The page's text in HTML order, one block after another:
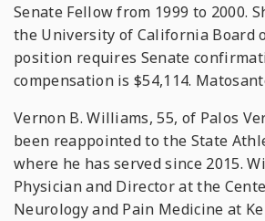
Senate Fellow from 1999 to 2000.
the University of California Board
position requires Senate
compensation is $54,114.
Vernon B. Williams, 55, of Palos
been reappointed to the State
where he has served since 2015.
Physician and Director at the
Neurology and Pain Medicine at